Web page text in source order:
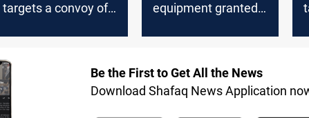
targets a convoy of
equipment granted
Coalition
Be the First to Get All the News
Download Shafaq News Application